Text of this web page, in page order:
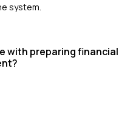
system.
with preparing financial